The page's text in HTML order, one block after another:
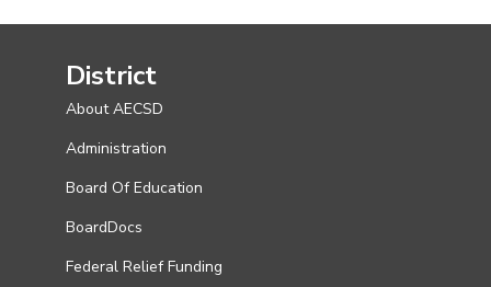
District
About AECSD
Administration
Board Of Education
BoardDocs
Federal Relief Funding